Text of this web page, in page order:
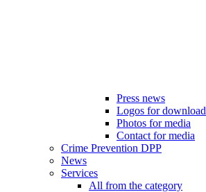
Press news
Logos for download
Photos for media
Contact for media
Crime Prevention DPP
News
Services
All from the category